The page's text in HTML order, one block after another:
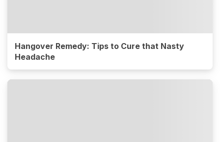
Hangover Remedy: Tips to Cure that Nasty
Headache